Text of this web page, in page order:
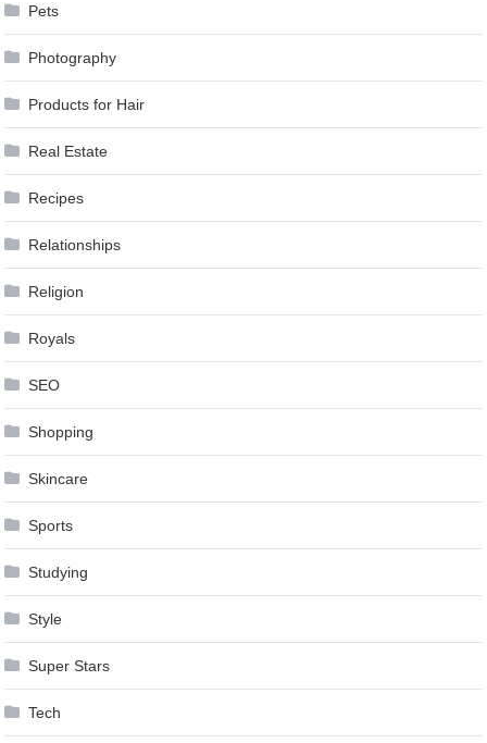
Pets
Photography
Products for Hair
Real Estate
Recipes
Relationships
Religion
Royals
SEO
Shopping
Skincare
Sports
Studying
Style
Super Stars
Tech